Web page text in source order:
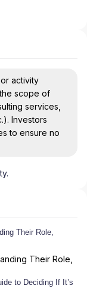
activity
scope of
services,
Investors
to ensure no
Their Role,